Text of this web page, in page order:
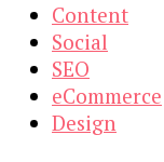
Content
Social
SEO
eCommerce
Design